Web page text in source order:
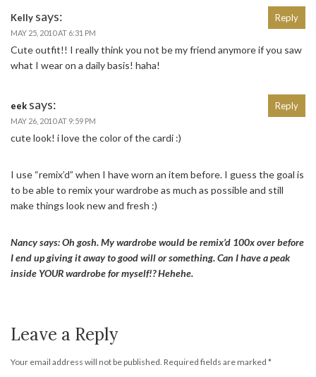
Kelly says:
MAY 25, 2010 AT 6:31 PM
Cute outfit!! I really think you not be my friend anymore if you saw
what I wear on a daily basis! haha!
Reply
eek says:
MAY 26, 2010 AT 9:59 PM
cute look! i love the color of the cardi :)
I use “remix’d” when I have worn an item before. I guess the goal is
to be able to remix your wardrobe as much as possible and still
make things look new and fresh :)
Nancy says: Oh gosh. My wardrobe would be remix’d 100x over before
I end up giving it away to good will or something. Can I have a peak
inside YOUR wardrobe for myself!? Hehehe.
Reply
Leave a Reply
Your email address will not be published. Required fields are marked *